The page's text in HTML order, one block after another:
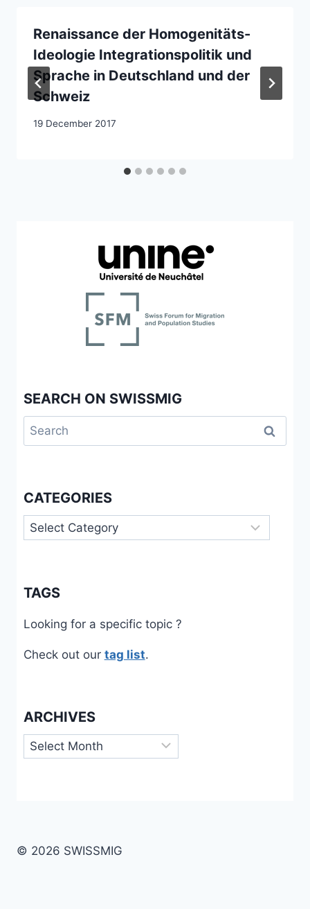
Renaissance der Homogenitäts-
Ideologie Integrationspolitik und
Sprache in Deutschland und der
Schweiz
19 December 2017
SEARCH ON SWISSMIG
Search
for:
CATEGORIES
Categories
TAGS
Looking for a specific topic ?
Check out our tag list.
ARCHIVES
Archives
© 2026 SWISSMIG